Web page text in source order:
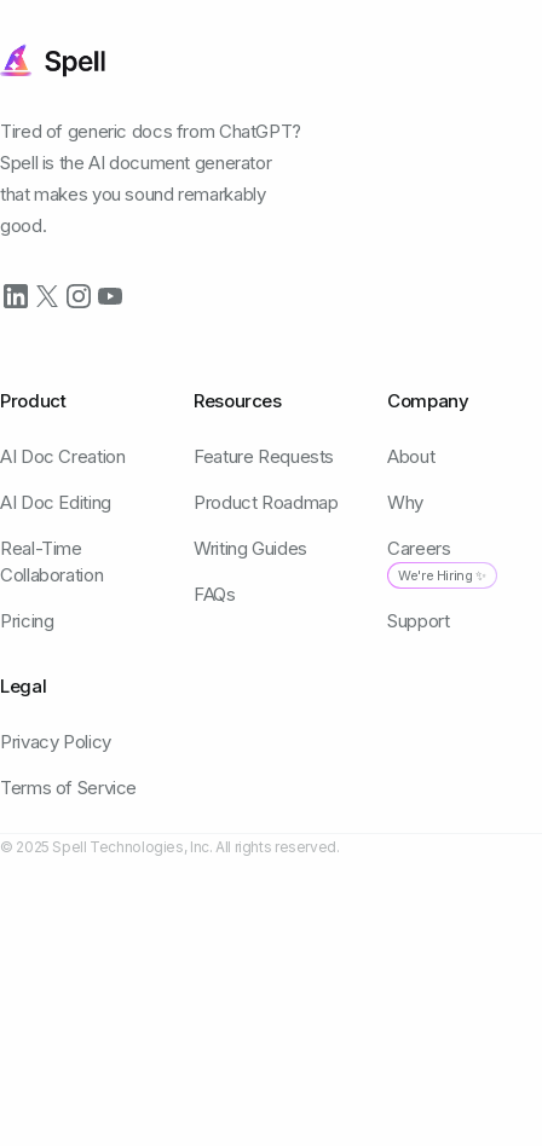
Tired of generic docs from ChatGPT?
Spell is the AI document generator
that makes you sound remarkably
good.
Product
AI Doc Creation
AI Doc Editing
Real-Time
Collaboration
Pricing
Resources
Feature Requests
Product Roadmap
Writing Guides
FAQs
Company
About
Why
Careers
We're Hiring ✨
Support
Legal
Privacy Policy
Terms of Service
© 2025 Spell Technologies, Inc. All rights reserved.